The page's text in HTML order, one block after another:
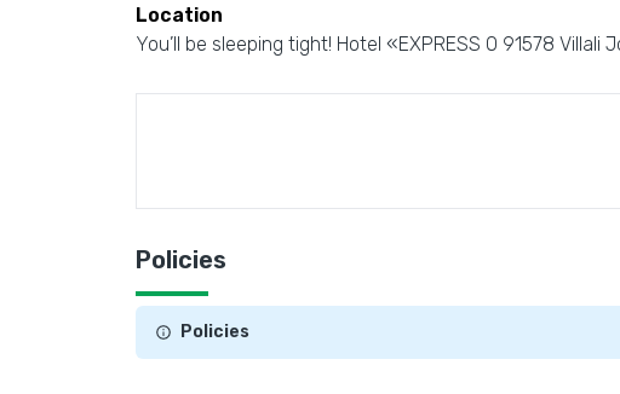
Location
You’ll be sleeping tight! Hotel «EXPRESS O 91578
Policies
Policies